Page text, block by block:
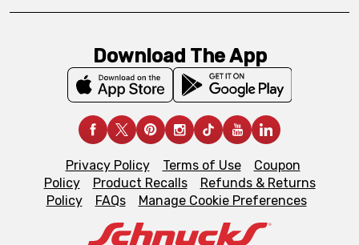
Download The App
Privacy Policy Terms of Use
Coupon
Policy
Product Recalls
Refunds & Returns
Policy
FAQs Manage Cookie Preferences